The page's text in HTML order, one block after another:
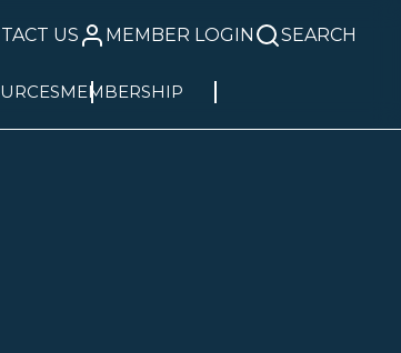
US MEMBER LOGIN SEARCH
MEMBERSHIP